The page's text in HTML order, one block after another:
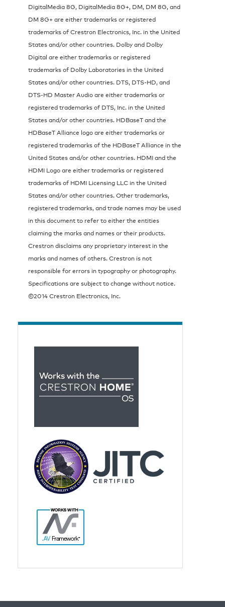
DigitalMedia 8G, DigitalMedia 8G+, DM, DM 8G, and
DM 8G+ are either trademarks or registered
trademarks of Crestron Electronics, Inc. in the United
States and/or other countries. Dolby and Dolby
Digital are either trademarks or registered
trademarks of Dolby Laboratories in the United
States and/or other countries. DTS, DTS-HD, and
DTS-HD Master Audio are either trademarks or
registered trademarks of DTS, Inc. in the United
States and/or other countries. HDBaseT and the
HDBaseT Alliance logo are either trademarks or
registered trademarks of the HDBaseT Alliance in the
United States and/or other countries. HDMI and the
HDMI Logo are either trademarks or registered
trademarks of HDMI Licensing LLC in the United
States and/or other countries. Other trademarks,
registered trademarks, and trade names may be used
in this document to refer to either the entities
claiming the marks and names or their products.
Crestron disclaims any proprietary interest in the
marks and names of others. Crestron is not
responsible for errors in typography or photography.
Specifications are subject to change without notice.
©2014 Crestron Electronics, Inc.